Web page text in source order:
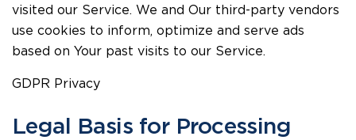
visited our Service. We and Our third-party vendors
use cookies to inform, optimize and serve ads
based on Your past visits to our Service.
GDPR Privacy
Legal Basis for Processing